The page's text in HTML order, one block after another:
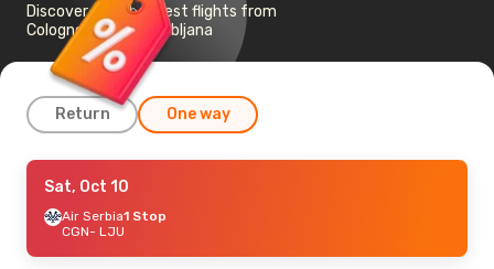
Discover the cheapest flights from
Cologne-Bonn to Ljubljana
Return One way
Mon, Aug 24
Lufthansa1 Stop
CGN- LJU
LJU- CGN
Sat, Oct 10
Air Serbia1 Stop
CGN- LJU